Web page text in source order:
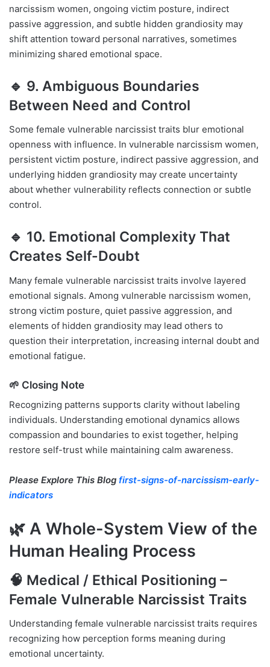
narcissism women, ongoing victim posture, indirect
passive aggression, and subtle hidden grandiosity may
shift attention toward personal narratives, sometimes
minimizing shared emotional space.
🔹 9. Ambiguous Boundaries
Between Need and Control
Some female vulnerable narcissist traits blur emotional
openness with influence. In vulnerable narcissism women,
persistent victim posture, indirect passive aggression, and
underlying hidden grandiosity may create uncertainty
about whether vulnerability reflects connection or subtle
control.
🔹 10. Emotional Complexity That
Creates Self-Doubt
Many female vulnerable narcissist traits involve layered
emotional signals. Among vulnerable narcissism women,
strong victim posture, quiet passive aggression, and
elements of hidden grandiosity may lead others to
question their interpretation, increasing internal doubt and
emotional fatigue.
🌱 Closing Note
Recognizing patterns supports clarity without labeling
individuals. Understanding emotional dynamics allows
compassion and boundaries to exist together, helping
restore self-trust while maintaining calm awareness.
Please Explore This Blog first-signs-of-narcissism-early-
indicators
🌿 A Whole-System View of the
Human Healing Process
🧠 Medical / Ethical Positioning –
Female Vulnerable Narcissist Traits
Understanding female vulnerable narcissist traits requires
recognizing how perception forms meaning during
emotional uncertainty.